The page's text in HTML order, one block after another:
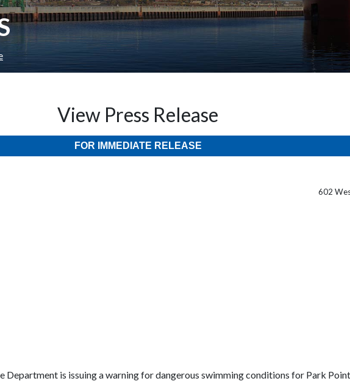
View Press Release
FOR IMMEDIATE RELEASE
602
Department is issuing a warning for dangerous swimming conditions for Park